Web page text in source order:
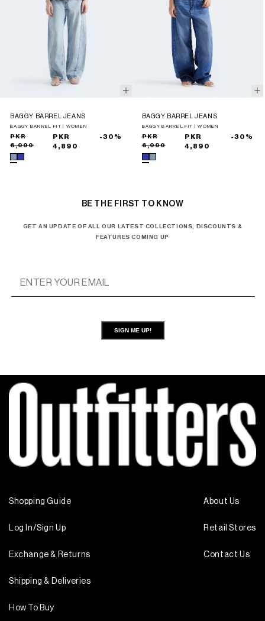
BAGGY BARREL JEANS
BAGGY BARREL FIT | WOMEN
Sale
price
Regular
price
PKR
6,990
PKR
4,890
-30%
BAGGY BARREL JEANS
BAGGY BARREL FIT | WOMEN
Sale
price
Regular
price
PKR
6,990
PKR
4,890
-30%
BE THE FIRST TO KNOW
GET AN UPDATE OF ALL OUR LATEST COLLECTIONS, DISCOUNTS &
FEATURES COMING UP
SIGN ME UP!
Shopping Guide
Log In/Sign Up
Exchange & Returns
Shipping & Deliveries
How To Buy
About Us
Retail Stores
Contact Us